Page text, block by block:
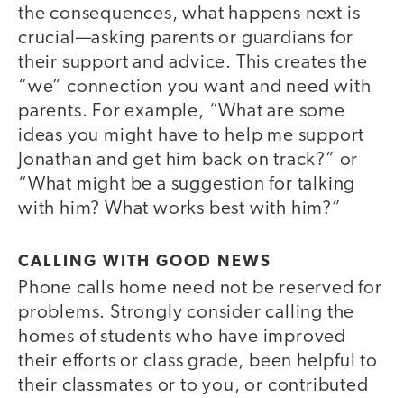
the consequences, what happens next is
crucial—asking parents or guardians for
their support and advice. This creates the
“we” connection you want and need with
parents. For example, “What are some
ideas you might have to help me support
Jonathan and get him back on track?” or
“What might be a suggestion for talking
with him? What works best with him?”
CALLING WITH GOOD NEWS
Phone calls home need not be reserved for
problems. Strongly consider calling the
homes of students who have improved
their efforts or class grade, been helpful to
their classmates or to you, or contributed